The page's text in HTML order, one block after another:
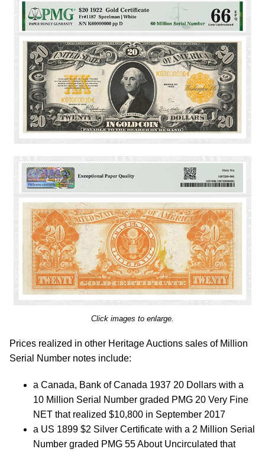
Click images to enlarge.
Prices realized in other Heritage Auctions sales of Million
Serial Number notes include:
a Canada, Bank of Canada 1937 20 Dollars with a
10 Million Serial Number graded PMG 20 Very Fine
NET that realized $10,800 in September 2017
a US 1899 $2 Silver Certificate with a 2 Million Serial
Number graded PMG 55 About Uncirculated that